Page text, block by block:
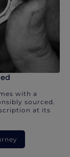
with a
sourced.
at its